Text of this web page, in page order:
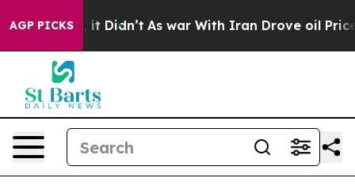
AGP PICKS
it Didn’t As war With Iran Drove oil Prices